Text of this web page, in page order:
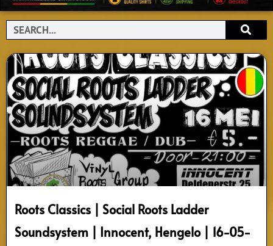
Search
Roots Classics | Social Roots Ladder
Soundsystem | Innocent, Hengelo | 16-05-